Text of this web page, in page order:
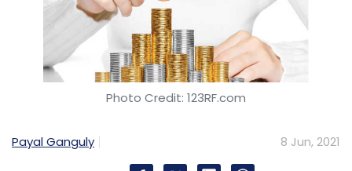
Photo Credit: 123RF.com
Payal Ganguly 8 Jun, 2021